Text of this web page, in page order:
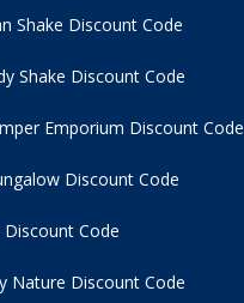
Shake Discount Code
Shake Discount Code
Emporium Discount Code
Discount Code
Code
Nature Discount Code